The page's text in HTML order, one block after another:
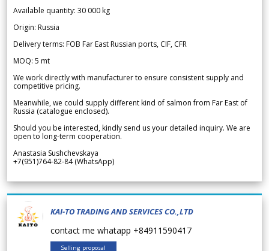
Available quantity: 30 000 kg
Origin: Russia
Delivery terms: FOB Far East Russian ports, CIF, CFR
MOQ: 5 mt
We work directly with manufacturer to ensure consistent supply and
competitive pricing.
Meanwhile, we could supply different kind of salmon from Far East of
Russia (catalogue enclosed).
Should you be interested, kindly send us your detailed inquiry. We are
open to long-term cooperation.
Anastasia Sushchevskaya
+7(951)764-82-84 (WhatsApp)
KAI-TO TRADING AND SERVICES CO.,LTD
contact me whatapp +84911590417
Selling proposal